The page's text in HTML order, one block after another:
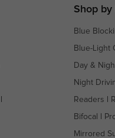
Shop by
Blue
Blue-Light
Day &
Night
Readers
Bifocal
Mirrored